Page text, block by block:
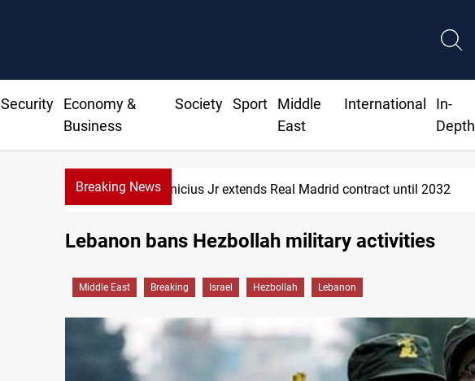
Security
Economy &
Business
Society Sport
Middle
East
International
In-
Depth
Breaking News
Vinicius Jr extends Real Madrid contract until 2032
Lebanon bans Hezbollah military activities
Middle East Breaking Israel Hezbollah Lebanon